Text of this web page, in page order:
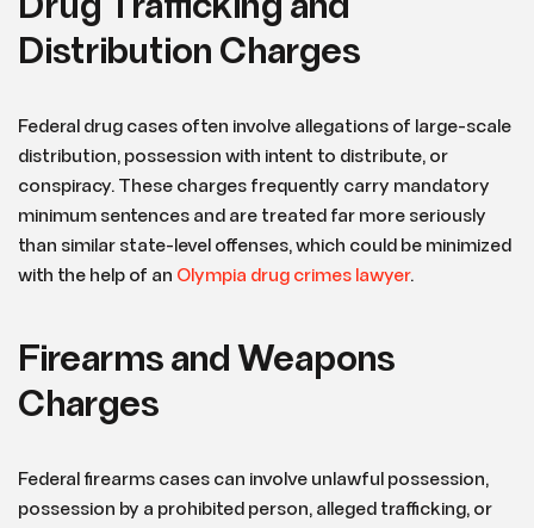
Distribution Charges
Federal drug cases often involve allegations of large-scale
distribution, possession with intent to distribute, or
conspiracy. These charges frequently carry mandatory
minimum sentences and are treated far more seriously
than similar state-level offenses, which could be minimized
with the help of an Olympia drug crimes lawyer.
Firearms and Weapons
Charges
Federal firearms cases can involve unlawful possession,
possession by a prohibited person, alleged trafficking, or